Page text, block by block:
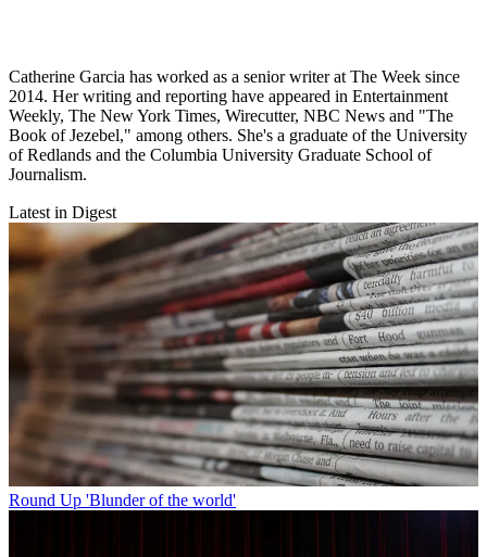
Catherine Garcia has worked as a senior writer at The Week since
2014. Her writing and reporting have appeared in Entertainment
Weekly, The New York Times, Wirecutter, NBC News and "The
Book of Jezebel," among others. She's a graduate of the University
of Redlands and the Columbia University Graduate School of
Journalism.
Latest in Digest
Round Up 'Blunder of the world'